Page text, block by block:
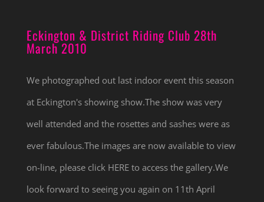
Eckington & District Riding Club 28th
March 2010
We photographed out last indoor event this season
at Eckington's showing show.The show was very
well attended and the rosettes and sashes were as
ever fabulous.The images are now available to view
on-line, please click HERE to access the gallery.We
look forward to seeing you again on 11th April